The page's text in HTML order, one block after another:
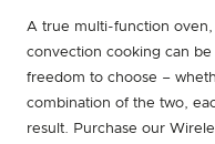
A true multi-function
convection cooking can
freedom to choose –
combination of the two,
result. Purchase our